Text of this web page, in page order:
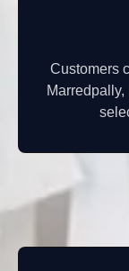
Customers